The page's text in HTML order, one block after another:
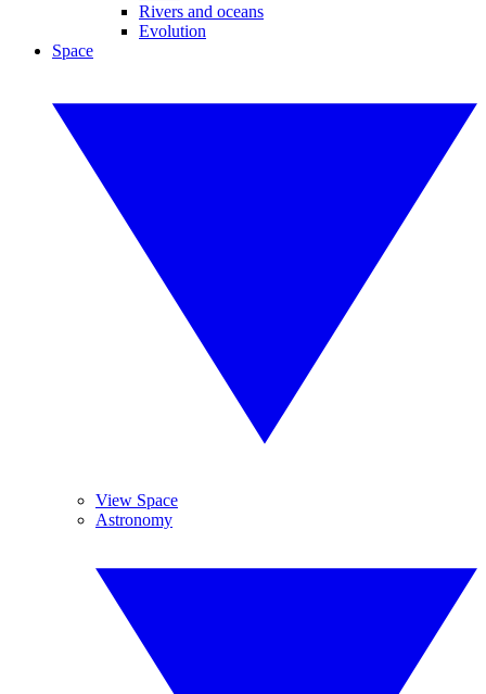
Rivers and oceans
Evolution
Space
View Space
Astronomy